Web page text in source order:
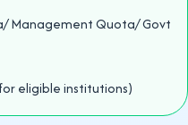
Management Quota/ Govt
eligible institutions)